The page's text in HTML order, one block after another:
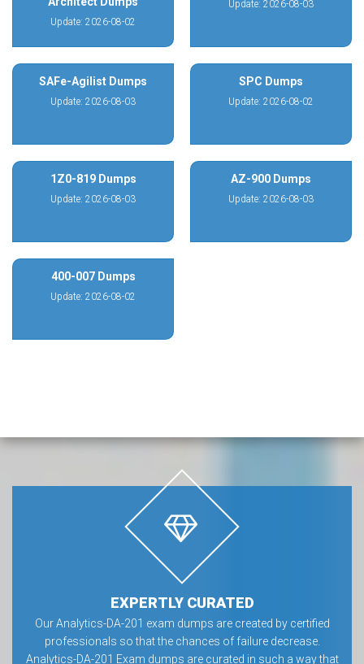
Update: 2026-08-02
Update: 2026-08-03
SAFe-Agilist Dumps
Update: 2026-08-03
SPC Dumps
Update: 2026-08-02
1Z0-819 Dumps
Update: 2026-08-03
AZ-900 Dumps
Update: 2026-08-03
400-007 Dumps
Update: 2026-08-02
EXPERTLY CURATED
Our Analytics-DA-201 exam dumps are created by certified
professionals so that the chances of failure decrease.
Analytics-DA-201 Exam dumps are curated in such a way that